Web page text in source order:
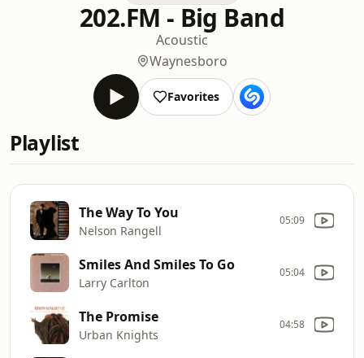
202.FM - Big Band
Acoustic
Waynesboro
Favorites
Playlist
The Way To You
Nelson Rangell
05:09
Smiles And Smiles To Go
Larry Carlton
05:04
The Promise
Urban Knights
04:58